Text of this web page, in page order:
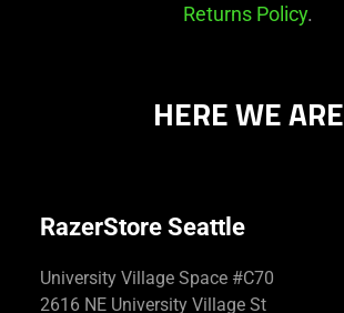
Returns Policy.
HERE WE ARE
RazerStore Seattle
University Village Space #C70
2616 NE University Village St